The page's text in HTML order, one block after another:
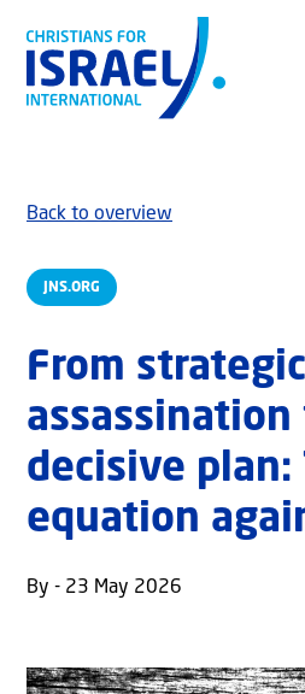
JNS.ORG
Back to overview
From strategic
assassination
decisive plan:
equation
By - 23 May 2026